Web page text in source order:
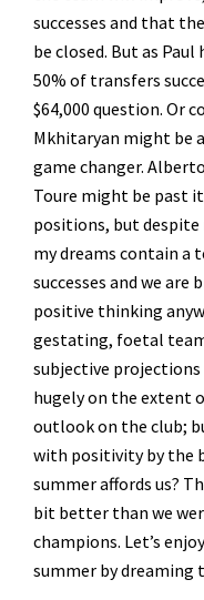
successes and that
be closed. But as
50% of transfers
$64,000 question. Or
Mkhitaryan might be
game changer.
Toure might be past
positions, but
my dreams contain a
successes and we
positive thinking
gestating, foetal
subjective
hugely on the extent
outlook on the club;
with positivity by the
summer affords us?
bit better than we
champions. Let’s
summer by dreaming